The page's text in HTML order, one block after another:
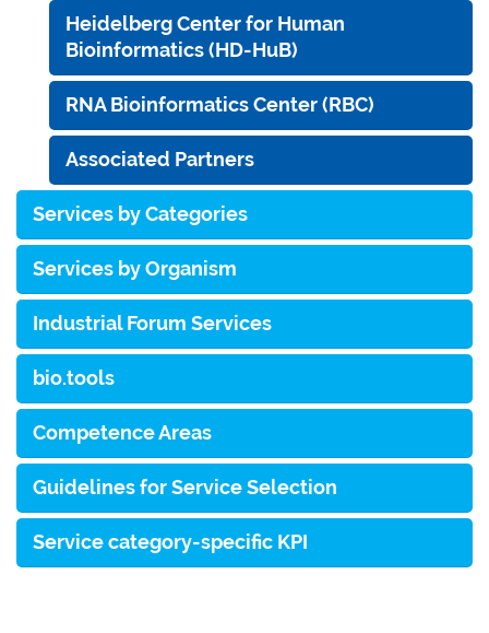
Heidelberg Center for Human
Bioinformatics (HD-HuB)
RNA Bioinformatics Center (RBC)
Associated Partners
Services by Categories
Services by Organism
Industrial Forum Services
bio.tools
Competence Areas
Guidelines for Service Selection
Service category-specific KPI